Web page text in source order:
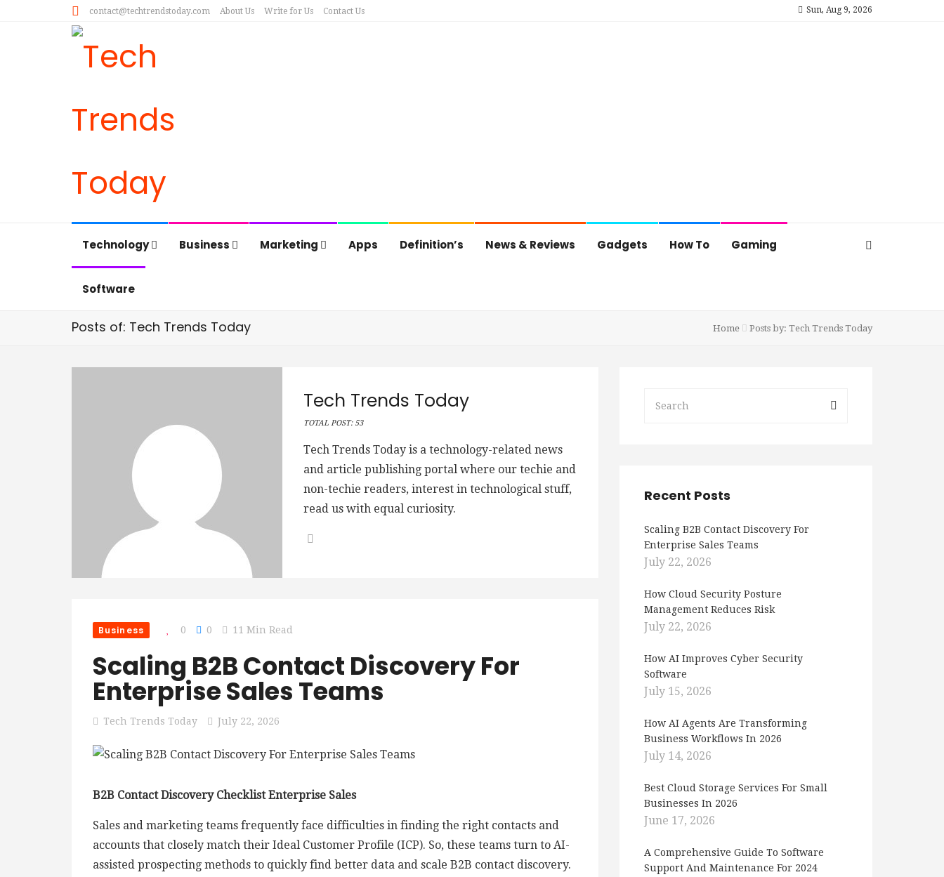
contact@techtrendstoday.com About Us Write for Us Contact Us Sun, Aug 9, 2026
Technology Business Marketing Apps Definition’s News & Reviews Gadgets How To Gaming
Software
Posts of: Tech Trends Today Home Posts by: Tech Trends Today
Tech Trends Today
TOTAL POST: 53
Tech Trends Today is a technology-related news
and article publishing portal where our techie and
non-techie readers, interest in technological stuff,
read us with equal curiosity.
Business 0 0 11 Min Read
Scaling B2B Contact Discovery For
Enterprise Sales Teams
Tech Trends Today July 22, 2026
B2B Contact Discovery Checklist Enterprise Sales
Sales and marketing teams frequently face difficulties in finding the right contacts and
accounts that closely match their Ideal Customer Profile (ICP). So, these teams turn to AI-
assisted prospecting methods to quickly find better data and scale B2B contact discovery.
Recent Posts
Scaling B2B Contact Discovery For
Enterprise Sales Teams
July 22, 2026
How Cloud Security Posture
Management Reduces Risk
July 22, 2026
How AI Improves Cyber Security
Software
July 15, 2026
How AI Agents Are Transforming
Business Workflows In 2026
July 14, 2026
Best Cloud Storage Services For Small
Businesses In 2026
June 17, 2026
A Comprehensive Guide To Software
Support And Maintenance For 2024